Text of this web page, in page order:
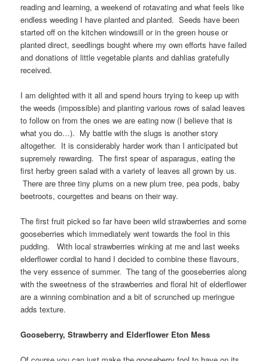
reading and learning, a weekend of rotavating and what feels like
endless weeding I have planted and planted. Seeds have been
started off on the kitchen windowsill or in the green house or
planted direct, seedlings bought where my own efforts have failed
and donations of little vegetable plants and dahlias gratefully
received.
I am delighted with it all and spend hours trying to keep up with
the weeds (impossible) and planting various rows of salad leaves
to follow on from the ones we are eating now (I believe that is
what you do…). My battle with the slugs is another story
altogether. It is considerably harder work than I anticipated but
supremely rewarding. The first spear of asparagus, eating the
first herby green salad with a variety of leaves all grown by us.
There are three tiny plums on a new plum tree, pea pods, baby
beetroots, courgettes and beans on their way.
The first fruit picked so far have been wild strawberries and some
gooseberries which immediately went towards the fool in this
pudding. With local strawberries winking at me and last weeks
elderflower cordial to hand I decided to combine these flavours,
the very essence of summer. The tang of the gooseberries along
with the sweetness of the strawberries and floral hit of elderflower
are a winning combination and a bit of scrunched up meringue
adds texture.
Gooseberry, Strawberry and Elderflower Eton Mess